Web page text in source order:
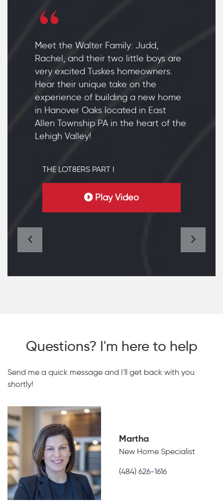
Meet the Walter Family: Judd,
Rachel, and their two little boys are
very excited Tuskes homeowners.
Hear their unique take on the
experience of building a new home
in Hanover Oaks located in East
Allen Township PA in the heart of the
Lehigh Valley!
THE LOT8ERS PART I
Play Video
Questions? I'm here to help
Send me a quick message and I'll get back with you
shortly!
Martha
New Home Specialist
(484) 626-1616